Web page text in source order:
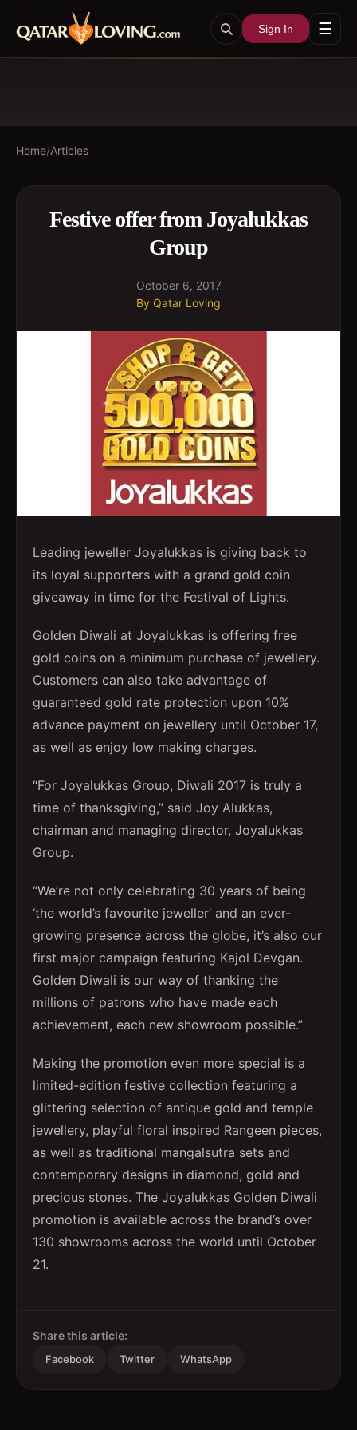
Sign In ☰
Home/Articles
Festive offer from Joyalukkas
Group
October 6, 2017
By Qatar Loving
Leading jeweller Joyalukkas is giving back to
its loyal supporters with a grand gold coin
giveaway in time for the Festival of Lights.
Golden Diwali at Joyalukkas is offering free
gold coins on a minimum purchase of jewellery.
Customers can also take advantage of
guaranteed gold rate protection upon 10%
advance payment on jewellery until October 17,
as well as enjoy low making charges.
“For Joyalukkas Group, Diwali 2017 is truly a
time of thanksgiving,” said Joy Alukkas,
chairman and managing director, Joyalukkas
Group.
“We’re not only celebrating 30 years of being
‘the world’s favourite jeweller’ and an ever-
growing presence across the globe, it’s also our
first major campaign featuring Kajol Devgan.
Golden Diwali is our way of thanking the
millions of patrons who have made each
achievement, each new showroom possible.”
Making the promotion even more special is a
limited-edition festive collection featuring a
glittering selection of antique gold and temple
jewellery, playful floral inspired Rangeen pieces,
as well as traditional mangalsutra sets and
contemporary designs in diamond, gold and
precious stones. The Joyalukkas Golden Diwali
promotion is available across the brand’s over
130 showrooms across the world until October
21.
Share this article:
Facebook Twitter WhatsApp